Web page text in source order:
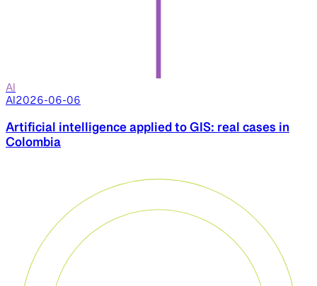
AI
AI2026-06-06
Artificial intelligence applied to GIS: real cases in
Colombia